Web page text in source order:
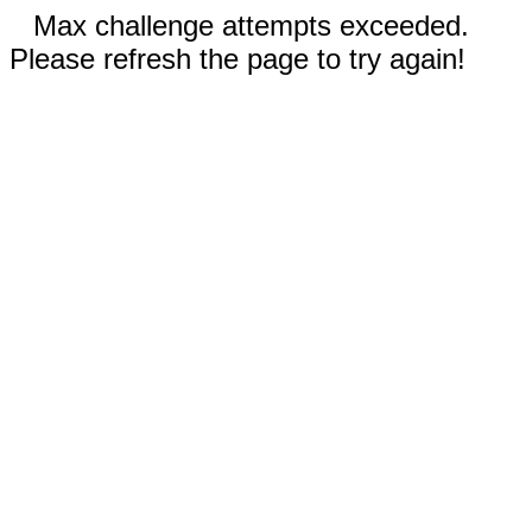
Max challenge attempts exceeded.
Please refresh the page to try again!